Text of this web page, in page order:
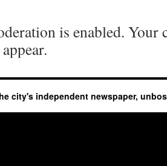
is enabled. Your
city's independent newspaper,